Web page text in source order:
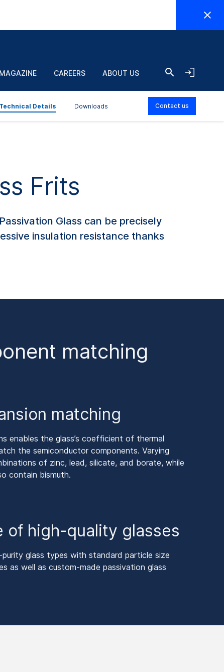
CAREERS ABOUT US
Technical Details Downloads Contact us
Frits
Glass can be precisely
insulation resistance thanks
matching
matching
enables the glass’s coefficient of thermal
the semiconductor components. Varying
of zinc, lead, silicate, and borate, while
contain bismuth.
of high-quality glasses
glass types with standard particle size
as well as custom-made passivation glass
µm